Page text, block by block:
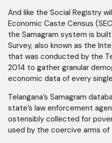
And like the Social Registry
Economic Caste Census
the Samagram system is
Survey, also known as the
that was conducted by the
2014 to gather granular
economic data of every
Telangana’s Samagram
state’s law enforcement
ostensibly collected for
used by the coercive arms